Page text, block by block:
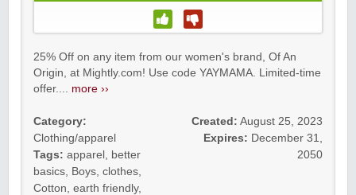
25% Off on any item from our women's brand, Of An
Origin, at Mightly.com! Use code YAYMAMA. Limited-time
offer.... more ››
Category:
Clothing/apparel
Tags: apparel , better
basics, Boys, clothes,
Cotton, earth friendly,
Created: August 25, 2023
Expires: December 31,
2050